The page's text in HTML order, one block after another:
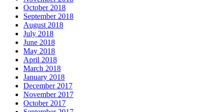
October 2018
September 2018
August 2018
July 2018
June 2018
May 2018
April 2018
March 2018
January 2018
December 2017
November 2017
October 2017